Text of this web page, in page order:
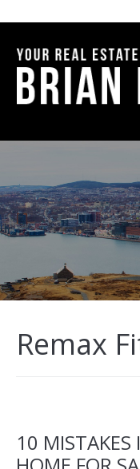
Remax
10 MISTAKES